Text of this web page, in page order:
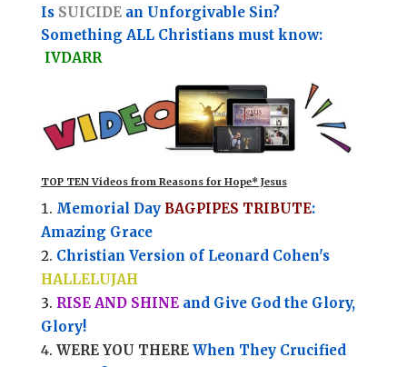
Is SUICIDEan Unforgivable Sin?
Something ALL Christians must know:
IVDARR
TOP TEN Videos from Reasons for Hope* Jesus
Memorial Day BAGPIPES TRIBUTE:
Amazing Grace
Christian Version of Leonard Cohen's
HALLELUJAH
RISE AND SHINEand Give God the Glory,
Glory!
WERE YOU THEREWhen They Crucified